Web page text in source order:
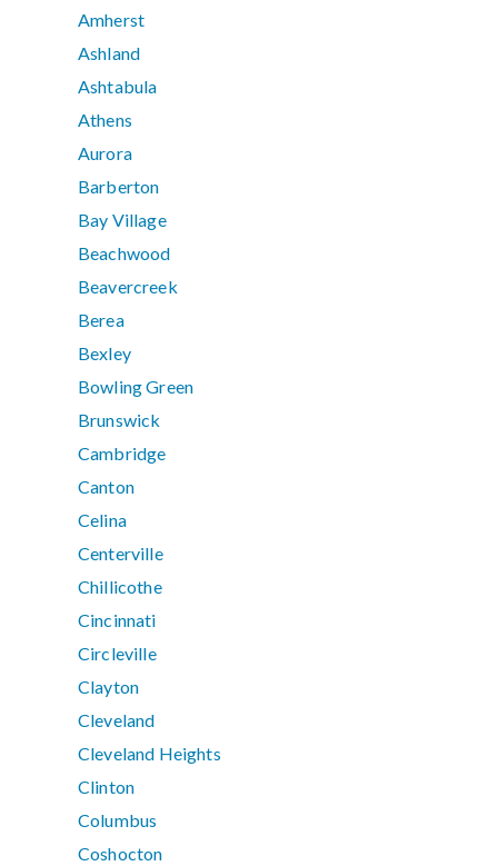
Amherst
Ashland
Ashtabula
Athens
Aurora
Barberton
Bay Village
Beachwood
Beavercreek
Berea
Bexley
Bowling Green
Brunswick
Cambridge
Canton
Celina
Centerville
Chillicothe
Cincinnati
Circleville
Clayton
Cleveland
Cleveland Heights
Clinton
Columbus
Coshocton